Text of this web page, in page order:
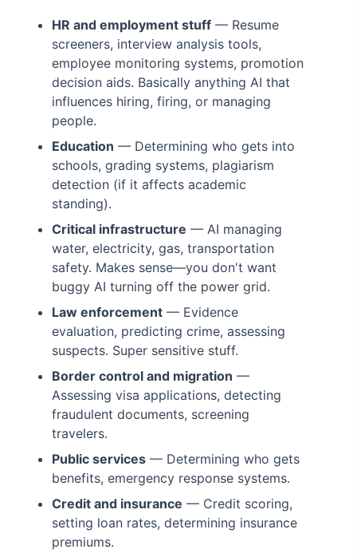
HR and employment stuff — Resume
screeners, interview analysis tools,
employee monitoring systems, promotion
decision aids. Basically anything AI that
influences hiring, firing, or managing
people.
Education — Determining who gets into
schools, grading systems, plagiarism
detection (if it affects academic
standing).
Critical infrastructure — AI managing
water, electricity, gas, transportation
safety. Makes sense—you don't want
buggy AI turning off the power grid.
Law enforcement — Evidence
evaluation, predicting crime, assessing
suspects. Super sensitive stuff.
Border control and migration —
Assessing visa applications, detecting
fraudulent documents, screening
travelers.
Public services — Determining who gets
benefits, emergency response systems.
Credit and insurance — Credit scoring,
setting loan rates, determining insurance
premiums.